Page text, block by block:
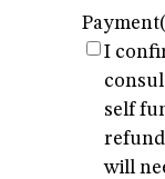
Payment
I
self
will